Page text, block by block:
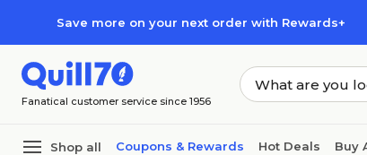
Save more on your next order with Rewards+
Fanatical customer service since 1956
Shop all Coupons & Rewards Hot Deals Buy